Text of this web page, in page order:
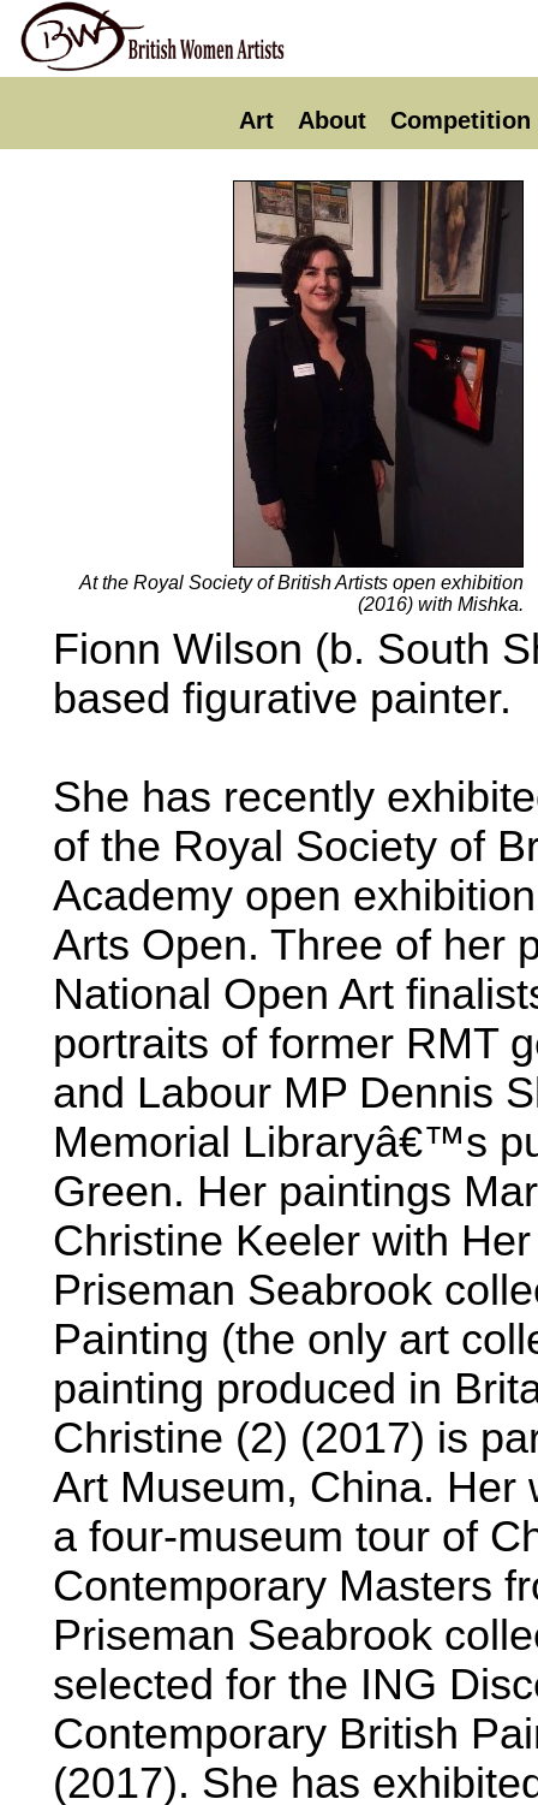
Art About Competition
At the Royal Society of British Artists open exhibition
(2016) with Mishka.
Fionn Wilson (b. South
based figurative painter.
She has recently
of the Royal Society of
Academy open
Arts Open. Three of her
National Open Art
portraits of former RMT
and Labour MP Dennis
Memorial Libraryâ€™s
Green. Her paintings
Christine Keeler with
Priseman Seabrook
Painting (the only art
painting produced in
Christine (2) (2017) is
Art Museum, China. Her
a four-museum tour of
Contemporary Masters
Priseman Seabrook
selected for the ING
Contemporary British
(2017). She has